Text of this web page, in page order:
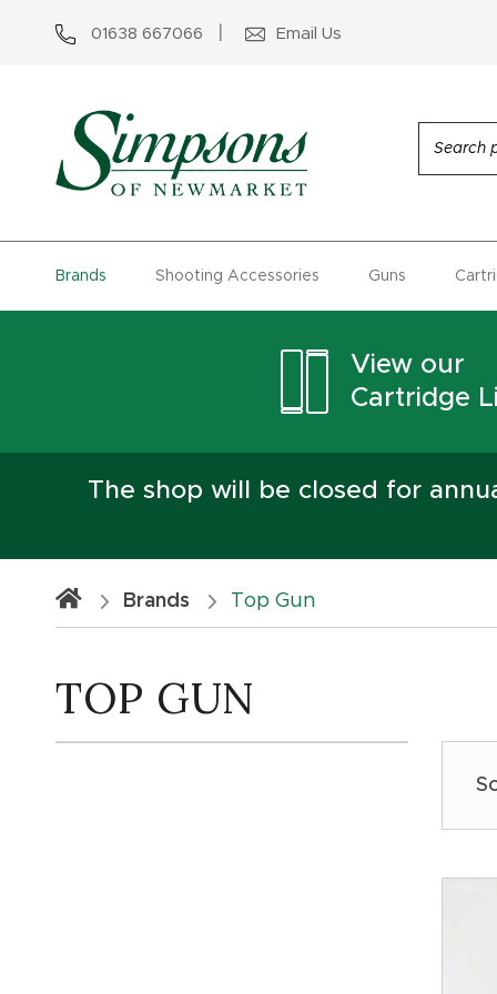
01638 667066 Email Us
Brands Shooting Accessories Guns
View our
Cartridge
The shop will be closed for
Brands Top Gun
TOP GUN